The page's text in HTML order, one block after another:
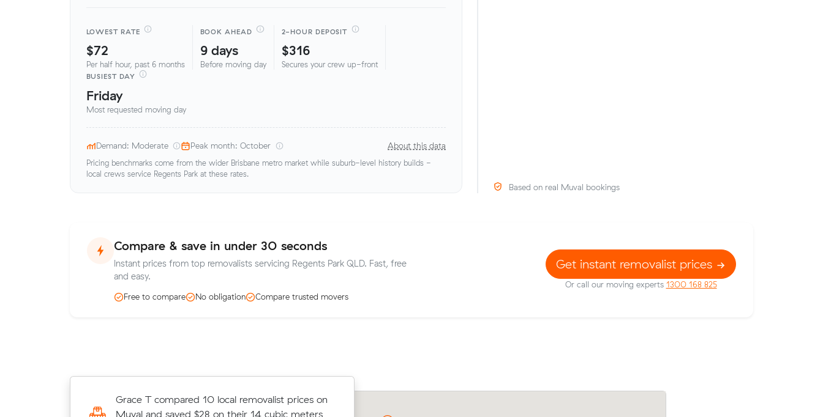
LOWEST RATE
$72
Per half hour, past 6 months
BOOK AHEAD
9 days
Before moving day
2-HOUR DEPOSIT
$316
Secures your crew up-front
BUSIEST DAY
Friday
Most requested moving day
Demand: Moderate Peak month: October About this data
Pricing benchmarks come from the wider Brisbane metro market while suburb-level history builds -
local crews service Regents Park at these rates.
Based on real Muval bookings
Compare & save in under 30 seconds
Instant prices from top removalists servicing Regents Park QLD. Fast, free
and easy.
Free to compare No obligation Compare trusted movers
Get instant removalist prices
Or call our moving experts 1300 168 825
Grace T compared 10 local removalist prices on
Muval and saved $28 on their 14 cubic meters
Amelia H locked in an hourly rate below their
average competing quote and kept $41 on a 8
(39 m³) came in at $680 - about $108 under